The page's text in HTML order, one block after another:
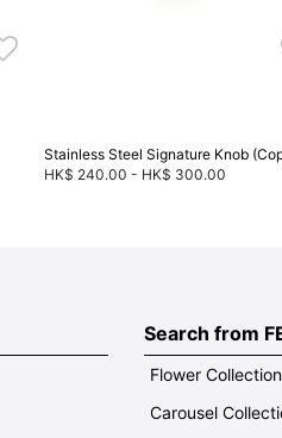
Stainless Steel Signature Knob
HK$ 240.00 - HK$ 300.00
Search from
Flower Collection
Carousel